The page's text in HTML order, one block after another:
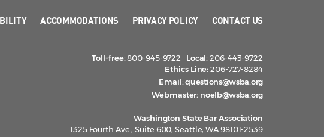
ACCOMMODATIONS PRIVACY POLICY CONTACT US
Toll-free:800-945-9722 Local:206-443-9722
Ethics Line:206-727-8284
Email:questions@wsba.org
Webmaster: noelb@wsba.org
Washington State Bar Association
1325 Fourth Ave., Suite 600, Seattle, WA 98101-2539